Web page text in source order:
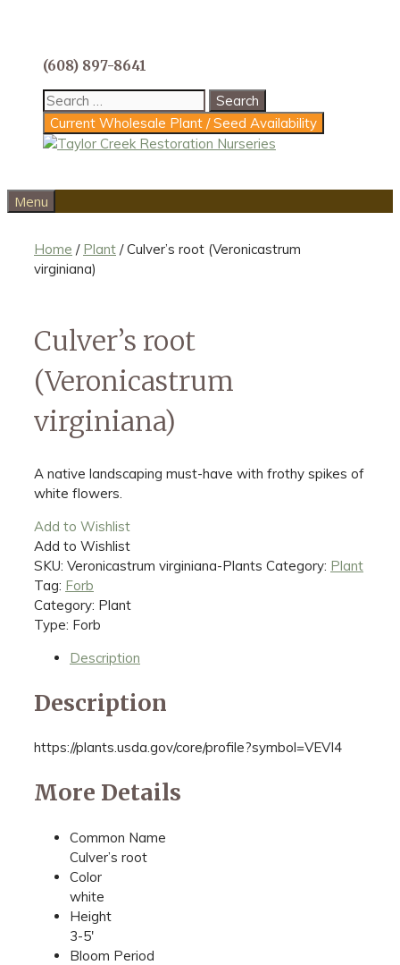
content
(608) 897-8641
Search
for:
Current Wholesale Plant / Seed Availability
Menu
Home / Plant / Culver’s root (Veronicastrum
virginiana)
Culver’s root
(Veronicastrum
virginiana)
A native landscaping must-have with frothy spikes of
white flowers.
Add to Wishlist
Add to Wishlist
SKU: Veronicastrum virginiana-Plants Category: Plant
Tag: Forb
Category: Plant
Type: Forb
Description
Description
https://plants.usda.gov/core/profile?symbol=VEVI4
More Details
Common Name
Culver’s root
Color
white
Height
3-5'
Bloom Period